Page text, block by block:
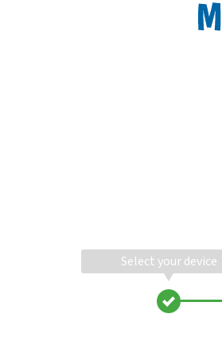
Select your device